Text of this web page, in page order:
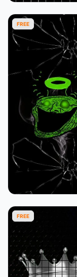
FREE
FREE